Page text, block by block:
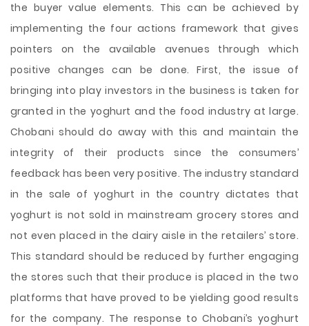
the buyer value elements. This can be achieved by
implementing the four actions framework that gives
pointers on the available avenues through which
positive changes can be done. First, the issue of
bringing into play investors in the business is taken for
granted in the yoghurt and the food industry at large.
Chobani should do away with this and maintain the
integrity of their products since the consumers’
feedback has been very positive. The industry standard
in the sale of yoghurt in the country dictates that
yoghurt is not sold in mainstream grocery stores and
not even placed in the dairy aisle in the retailers’ store.
This standard should be reduced by further engaging
the stores such that their produce is placed in the two
platforms that have proved to be yielding good results
for the company. The response to Chobani’s yoghurt